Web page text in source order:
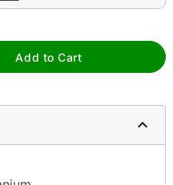
Add to Cart